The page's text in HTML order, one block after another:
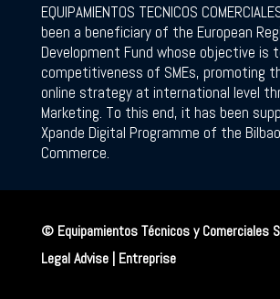
EQUIPAMIENTOS TECNICOS
been a beneficiary of the European
Development Fund whose objective is
competitiveness of SMEs, promoting
online strategy at international level
Marketing. To this end, it has been
Xpande Digital Programme of the
Commerce.
© Equipamientos Técnicos y Comerciales
Legal Advise| Entreprise